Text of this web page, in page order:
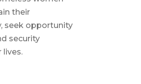
their
seek opportunity
security
lives.